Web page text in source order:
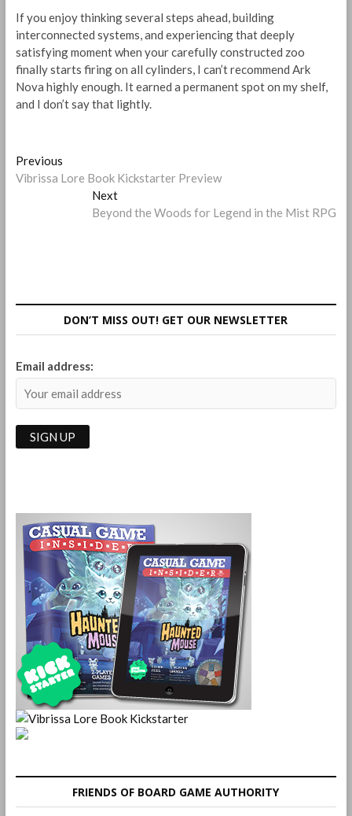
If you enjoy thinking several steps ahead, building
interconnected systems, and experiencing that deeply
satisfying moment when your carefully constructed zoo
finally starts firing on all cylinders, I can’t recommend Ark
Nova highly enough. It earned a permanent spot on my shelf,
and I don’t say that lightly.
Post
navigation
PreviousPrevious
post:
Vibrissa Lore Book Kickstarter Preview
NextNext
post:
Beyond the Woods for Legend in the Mist RPG
DON’T MISS OUT! GET OUR NEWSLETTER
Email address:
FRIENDS OF BOARD GAME AUTHORITY